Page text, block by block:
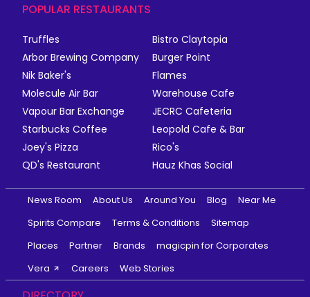
POPULAR RESTAURANTS
Truffles
Bistro Claytopia
Arbor Brewing Company
Burger Point
Nik Baker's
Flames
Molecule Air Bar
Warehouse Cafe
Vapour Bar Exchange
JECRC Cafeteria
Starbucks Coffee
Leopold Cafe & Bar
Joey's Pizza
Rico's
QD's Restaurant
Hauz Khas Social
News Room About Us Around You Blog
Near Me
Spirits Compare
Terms & Conditions
Sitemap
Places
Partner Brands
magicpin for Corporates
Vera
Careers Web Stories